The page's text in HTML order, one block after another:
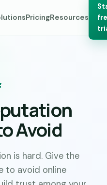
PricingResources
Avoid
is hard. Give the
to avoid online